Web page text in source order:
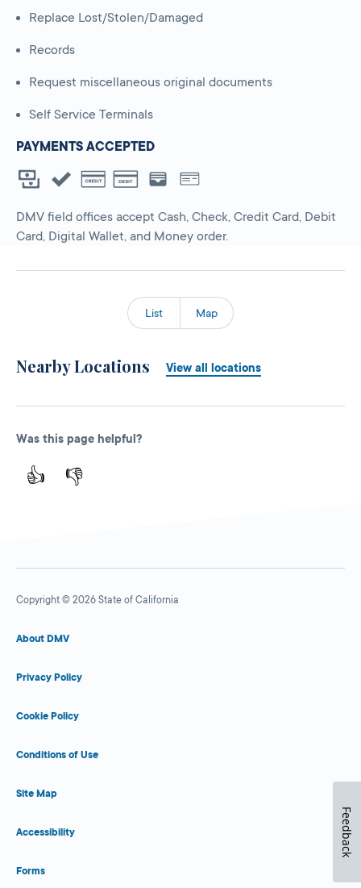
Replace Lost/Stolen/Damaged
Records
Request miscellaneous original documents
Self Service Terminals
PAYMENTS ACCEPTED
DMV field offices accept Cash, Check, Credit Card, Debit
Card, Digital Wallet, and Money order.
List Map
Nearby Locations View all locations
Was this page helpful?
👍 👎
Copyright © 2026 State of California
About DMV
Privacy Policy
Cookie Policy
Conditions of Use
Site Map
Accessibility
Forms
Feedback